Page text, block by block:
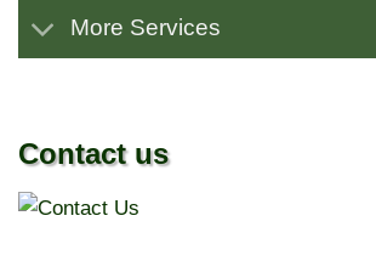
More Services
Contact us